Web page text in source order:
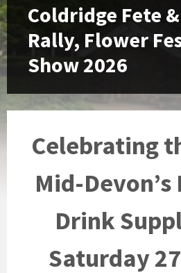
Coldridge Fete
Rally, Flower
Show 2026
Celebrating
Mid-Devon’s
Drink
Saturday